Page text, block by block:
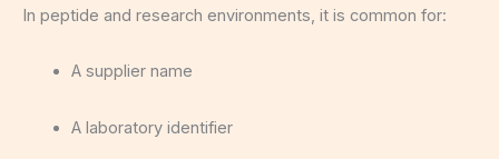
In peptide and research environments, it is common for:
A supplier name
A laboratory identifier